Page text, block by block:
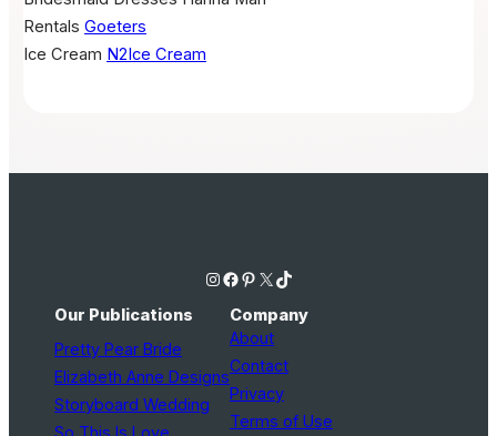
Rentals Goeters
Ice Cream N2Ice Cream
Instagram Facebook Pinterest X TikTok
Our Publications
Pretty Pear Bride
Elizabeth Anne Designs
Storyboard Wedding
So This Is Love
Company
About
Contact
Privacy
Terms of Use